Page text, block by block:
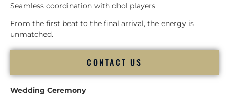
Seamless coordination with dhol players
From the first beat to the final arrival, the energy is
unmatched.
CONTACT US
Wedding Ceremony